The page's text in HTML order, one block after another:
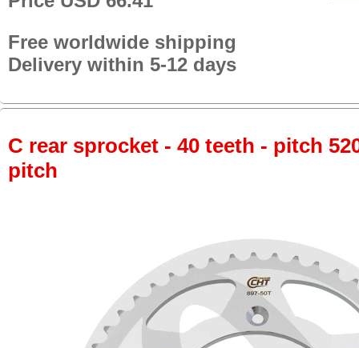
Free worldwide shipping
Delivery within 5-12 days
C rear sprocket - 40 teeth - pitch
pitch